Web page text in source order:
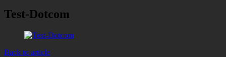
Test-Dotcom
Back to article